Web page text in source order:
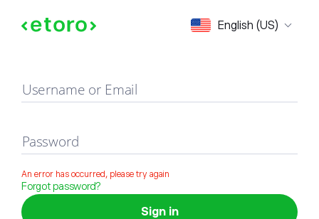
English (US)
Sign in
Username or Email
Password
An error has occurred, please try again
Forgot password?
Sign in